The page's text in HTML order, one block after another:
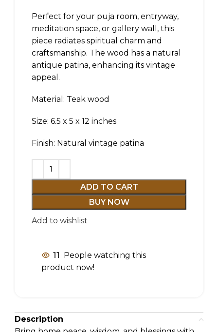
Perfect for your puja room, entryway,
meditation space, or gallery wall, this
piece radiates spiritual charm and
craftsmanship. The wood has a natural
antique patina, enhancing its vintage
appeal.
Material: Teak wood
Size: 6.5 x 5 x 12 inches
Finish: Natural vintage patina
ADD TO CART
BUY NOW
Add to wishlist
11 People watching this
product now!
Description